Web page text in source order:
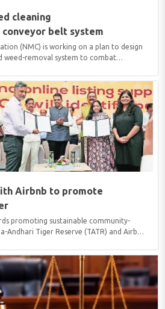
cleaning
conveyor belt system
(NMC) is working on a plan to design
weed-removal system to combat
belts, extracting floating weed mass and
disposal trucks. According to Yogesh
13 (A), civic engineers are refining
and material requirements ..
Airbnb to promote
promoting sustainable community-
Andhari Tiger Reserve (TATR) and Airbnb
recently. The MoU aims to improve
and market accessibility of homestay
attract a wider range of domestic and